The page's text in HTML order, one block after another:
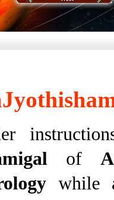
of
while